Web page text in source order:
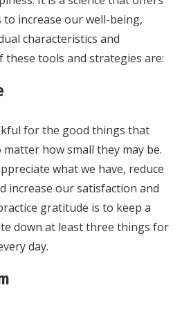
increase our well-being,
characteristics and
these tools and strategies are:
for the good things that
how small they may be.
what we have, reduce
increase our satisfaction and
gratitude is to keep a
down at least three things for
day.